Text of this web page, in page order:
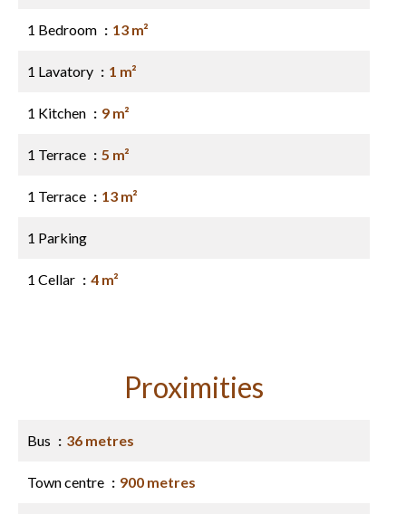
1 Bedroom 13 m²
1 Lavatory 1 m²
1 Kitchen 9 m²
1 Terrace 5 m²
1 Terrace 13 m²
1 Parking
1 Cellar 4 m²
Proximities
Bus 36 metres
Town centre 900 metres